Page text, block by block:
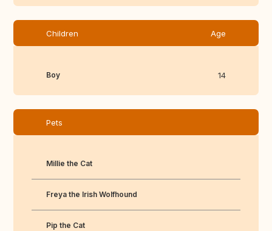
Children Age
Boy 14
Pets
Millie the Cat
Freya the Irish Wolfhound
Pip the Cat